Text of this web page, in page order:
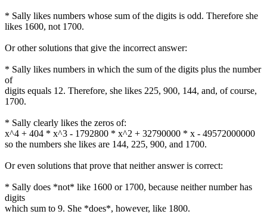
* Sally likes numbers whose sum of the digits is odd. Therefore she
likes 1600, not 1700.
Or other solutions that give the incorrect answer:
* Sally likes numbers in which the sum of the digits plus the number
of
digits equals 12. Therefore, she likes 225, 900, 144, and, of course,
1700.
* Sally clearly likes the zeros of:
x^4 + 404 * x^3 - 1792800 * x^2 + 32790000 * x - 49572000000
so the numbers she likes are 144, 225, 900, and 1700.
Or even solutions that prove that neither answer is correct:
* Sally does *not* like 1600 or 1700, because neither number has
digits
which sum to 9. She *does*, however, like 1800.